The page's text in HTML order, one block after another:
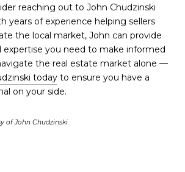
reaching out to John Chudzinski
years of experience helping sellers
the local market, John can provide
expertise you need to make informed
the real estate market alone —
today to ensure you have a
on your side.
of John Chudzinski